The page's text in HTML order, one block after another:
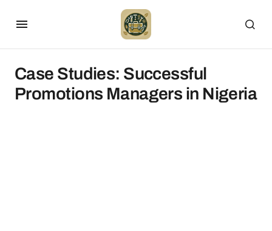
Case Studies: Successful
Promotions Managers in Nigeria